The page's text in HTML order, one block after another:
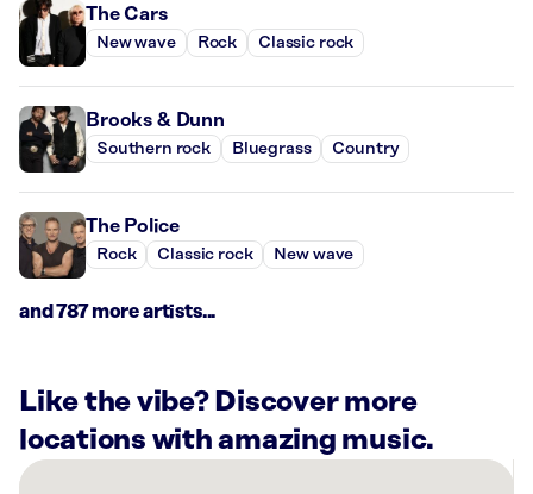
The Cars
New wave Rock Classic rock
Brooks & Dunn
Southern rock Bluegrass Country
The Police
Rock Classic rock New wave
and 787 more artists...
Like the vibe? Discover more
locations with amazing music.
There